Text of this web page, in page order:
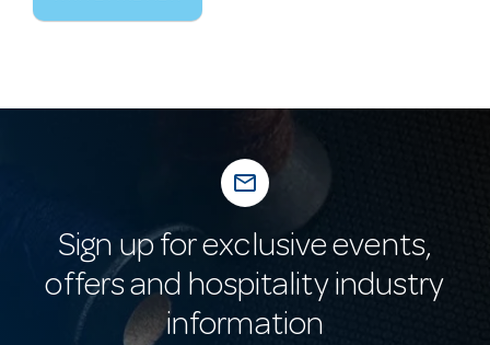
mail_outline
Sign up for exclusive events,
offers and hospitality industry
information